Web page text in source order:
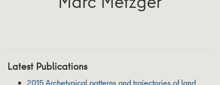
Latest Publications
2015 Archetypical patterns and trajectories of land